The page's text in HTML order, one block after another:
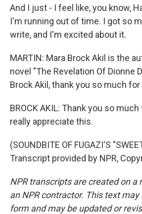
And I just - I feel like, you know,
I'm running out of time. I got so
write, and I'm excited about it.
MARTIN: Mara Brock Akil is the
novel "The Revelation Of Dionne
Brock Akil, thank you so much
BROCK AKIL: Thank you so
really appreciate this.
(SOUNDBITE OF FUGAZI'S
Transcript provided by NPR,
NPR transcripts are created on a
an NPR contractor. This text
form and may be updated or